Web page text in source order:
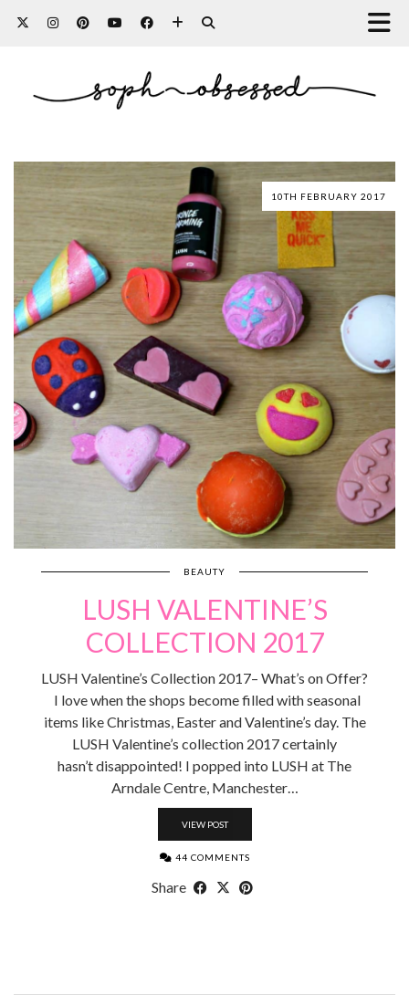
10TH FEBRUARY 2017
BEAUTY
LUSH VALENTINE’S
COLLECTION 2017
LUSH Valentine’s Collection 2017– What’s on Offer?
I love when the shops become filled with seasonal
items like Christmas, Easter and Valentine’s day. The
LUSH Valentine’s collection 2017 certainly
hasn’t disappointed! I popped into LUSH at The
Arndale Centre, Manchester…
VIEW POST
44 COMMENTS
Share